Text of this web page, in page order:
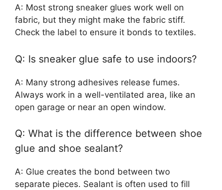
A: Most strong sneaker glues work well on
fabric, but they might make the fabric stiff.
Check the label to ensure it bonds to textiles.
Q: Is sneaker glue safe to use indoors?
A: Many strong adhesives release fumes.
Always work in a well-ventilated area, like an
open garage or near an open window.
Q: What is the difference between shoe
glue and shoe sealant?
A: Glue creates the bond between two
separate pieces. Sealant is often used to fill